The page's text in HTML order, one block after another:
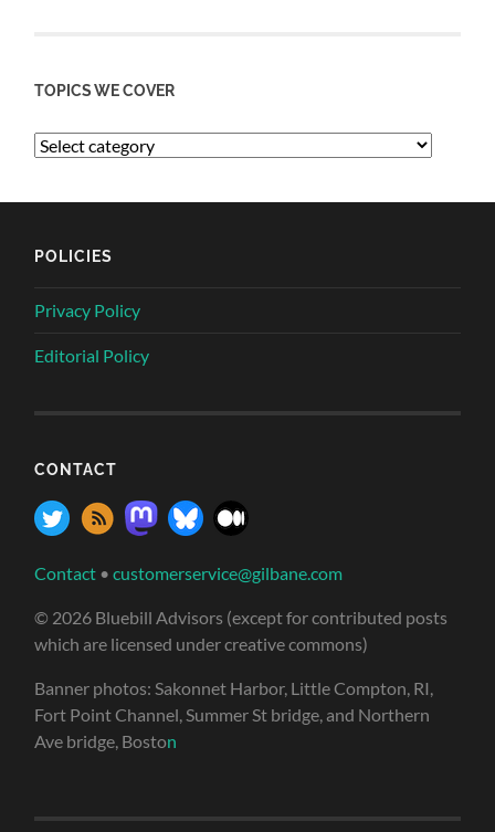
TOPICS WE COVER
POLICIES
Privacy Policy
Editorial Policy
CONTACT
Contact •customerservice@gilbane.com
© 2026 Bluebill Advisors (except for contributed posts
which are licensed under creative commons)
Banner photos: Sakonnet Harbor, Little Compton, RI,
Fort Point Channel, Summer St bridge, and Northern
Ave bridge, Boston